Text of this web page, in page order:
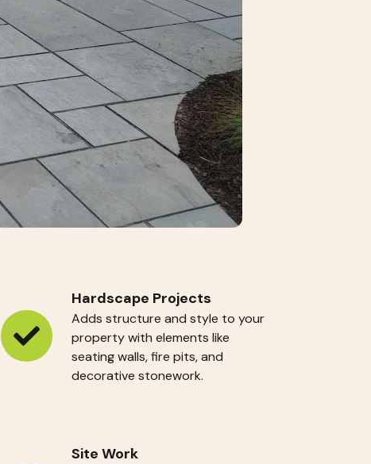
Hardscape Projects
Adds structure and style to your
property with elements like
seating walls, fire pits, and
decorative stonework.
Hardscape
Site Work